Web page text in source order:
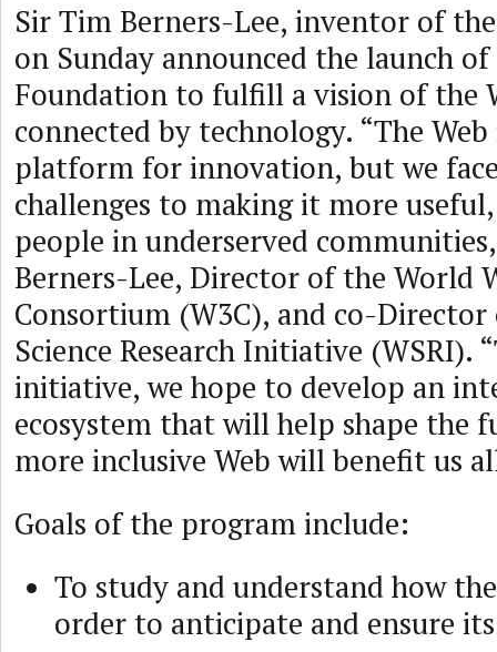
Sir Tim Berners-Lee, inventor of
on Sunday announced the launch
Foundation to fulfill a vision of the
connected by technology. “The
platform for innovation, but we
challenges to making it more
people in underserved
Berners-Lee, Director of the World
Consortium (W3C), and co-Director
Science Research Initiative (WSRI).
initiative, we hope to develop an
ecosystem that will help shape the
more inclusive Web will benefit us
Goals of the program include:
To study and understand how
order to anticipate and ensure